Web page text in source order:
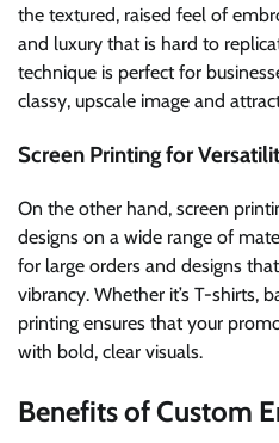
the textured, raised feel of
and luxury that is hard to
technique is perfect for
classy, upscale image and
Screen Printing for
On the other hand, screen
designs on a wide range of
for large orders and designs
vibrancy. Whether it’s T-shirts,
printing ensures that your
with bold, clear visuals.
Benefits of Custom